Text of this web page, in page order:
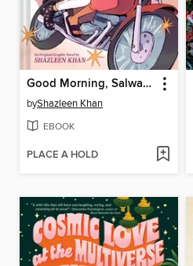
Good Morning, Salwa (BUUZA!! Volume 1)
byShazleen Khan
EBOOK
PLACE A HOLD